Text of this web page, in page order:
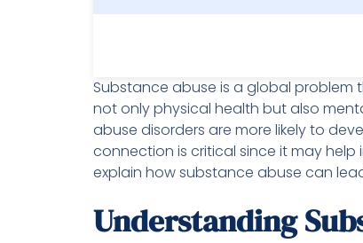
Substance abuse is a global
not only physical health but also
abuse disorders are more likely to
connection is critical since it may help
explain how substance abuse can
Understanding